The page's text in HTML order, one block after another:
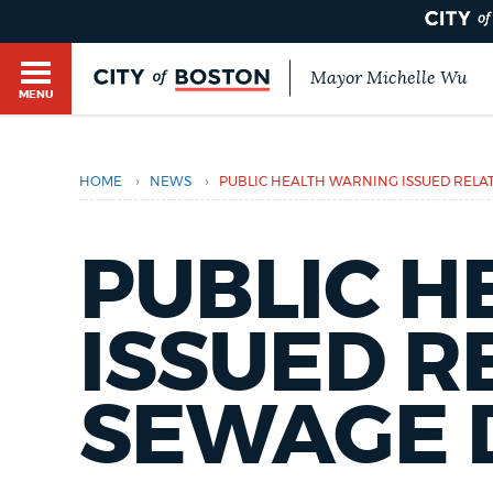
GUIDES TO BOSTON
DEPARTMENTS
MENU
Mayor Michelle Wu
Get direct answers to your questions about City
by sourcing directly from Boston.gov, our
provide unexpected results. You can help us
feedback buttons below each answer.
Questions? Contact us at digital@boston.gov .
HOME › NEWS › PUBLIC HEALTH WARNING ISSUED
PUBLIC
ISSUED
SEWAGE